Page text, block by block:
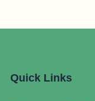
Quick Links